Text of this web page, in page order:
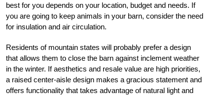
best for you depends on your location, budget and needs. If
you are going to keep animals in your barn, consider the need
for insulation and air circulation.
Residents of mountain states will probably prefer a design
that allows them to close the barn against inclement weather
in the winter. If aesthetics and resale value are high priorities,
a raised center-aisle design makes a gracious statement and
offers functionality that takes advantage of natural light and